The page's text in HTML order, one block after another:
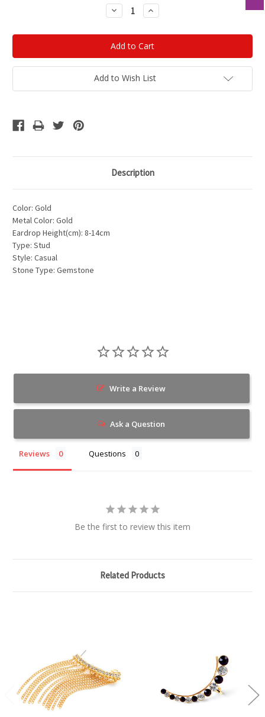
Decrease
Quantity:
Increase
Quantity:
Add to Wish List
Description
Color: Gold
Metal Color: Gold
Eardrop Height(cm): 8-14cm
Type: Stud
Style: Casual
Stone Type: Gemstone
Write a Review
Ask a Question
Reviews Questions
Be the first to review this item
Related Products